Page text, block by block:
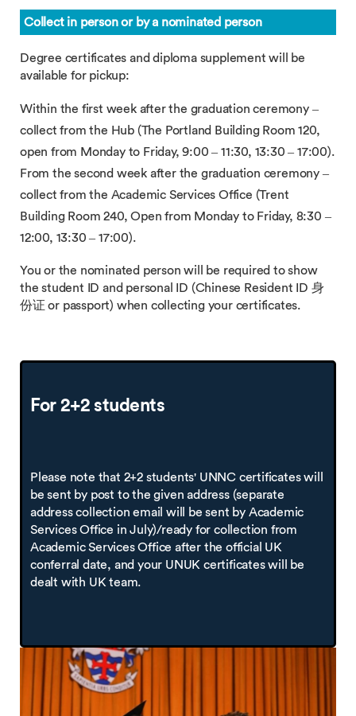
Collect in person or by a nominated person
Degree certificates and diploma supplement will be
available for pickup:
Within the first week after the graduation ceremony –
collect from the Hub (The Portland Building Room 120,
open from Monday to Friday, 9:00 – 11:30, 13:30 – 17:00).
From the second week after the graduation ceremony –
collect from the Academic Services Office (Trent
Building Room 240, Open from Monday to Friday, 8:30 –
12:00, 13:30 – 17:00).
You or the nominated person will be required to show
the student ID and personal ID (Chinese Resident ID 身
份证 or passport) when collecting your certificates.
For 2+2 students
Please note that 2+2 students' UNNC certificates will
be sent by post to the given address (separate
address collection email will be sent by Academic
Services Office in July)/ready for collection from
Academic Services Office after the official UK
conferral date, and your UNUK certificates will be
dealt with UK team.